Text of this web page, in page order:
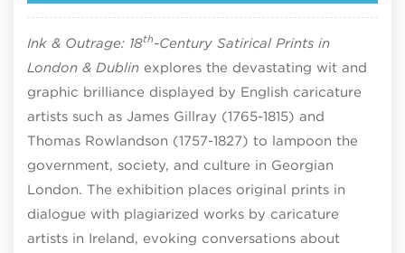
Ink & Outrage: 18th-Century Satirical Prints in
London & Dublin explores the devastating wit and
graphic brilliance displayed by English caricature
artists such as James Gillray (1765-1815) and
Thomas Rowlandson (1757-1827) to lampoon the
government, society, and culture in Georgian
London. The exhibition places original prints in
dialogue with plagiarized works by caricature
artists in Ireland, evoking conversations about